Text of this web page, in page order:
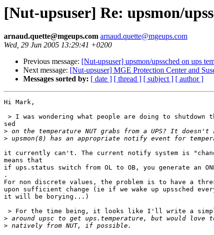
[Nut-upsuser] Re: upsmon/
arnaud.quette@mgeups.com arnaud.quette@mgeups.com
Wed, 29 Jun 2005 13:29:41 +0200
Previous message: [Nut-upsuser] upsmon/upssched on ups
Next message: [Nut-upsuser] MGE Protection Center and
Messages sorted by: [ date ] [ thread ] [ subject ] [ author ]
Hi Mark,
> I was wondering what people are doing to shutdown
sed
>
>
it currently can't. The current notify system is
means that
if ups.status switch from OL to OB, you generate an
.
For non discrete values, the problem is to have a
upon sufficient change (ie if we wake up upssched
it will be borying...)
> For the time being, it looks like I'll write a
>
>